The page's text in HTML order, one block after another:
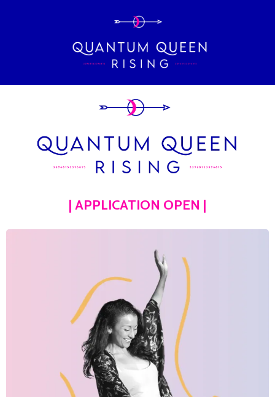
| APPLICATION OPEN |